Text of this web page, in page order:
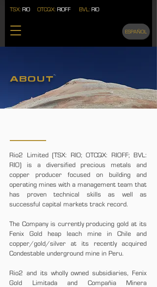
TSX: RIO OTCQX: RIOFF BVL: RIO
ESPAÑOL
ABOUT
Rio2 Limited (TSX: RIO; OTCQX: RIOFF; BVL:
RIO) is a diversified precious metals and
copper producer focused on building and
operating mines with a management team that
has proven technical skills as well as
successful capital markets track record.
The Company is currently producing gold at its
Fenix Gold heap leach mine in Chile and
copper/gold/silver at its recently acquired
Condestable underground mine in Peru.
Rio2 and its wholly owned subsidiaries, Fenix
Gold Limitada and Compañia Minera